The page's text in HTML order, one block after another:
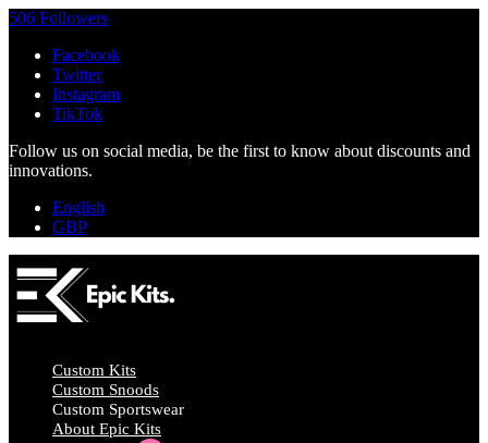
506 Followers
Facebook
Twitter
Instagram
TikTok
Follow us on social media, be the first to know about discounts and
innovations.
English
GBP
Custom Kits
Custom Snoods
Custom Sportswear
About Epic Kits